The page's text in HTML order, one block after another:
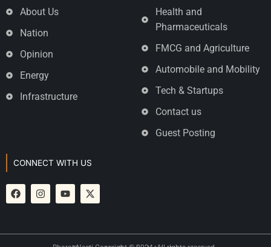
About Us
Nation
Opinion
Energy
Infrastructure
Health and
Pharmaceuticals
FMCG and Agriculture
Automobile and Mobility
Tech & Startups
Contact us
Guest Posting
CONNECT WITH US